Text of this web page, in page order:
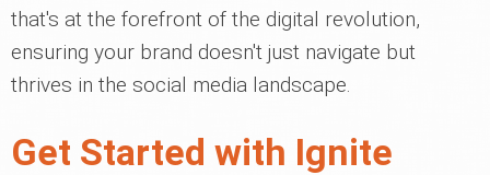
that's at the forefront of the digital revolution,
ensuring your brand doesn't just navigate but
thrives in the social media landscape.
Get Started with Ignite